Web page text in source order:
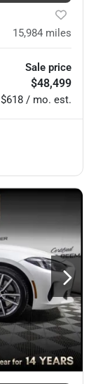
15,984 miles
Sale price
$48,499
$618 / mo. est.